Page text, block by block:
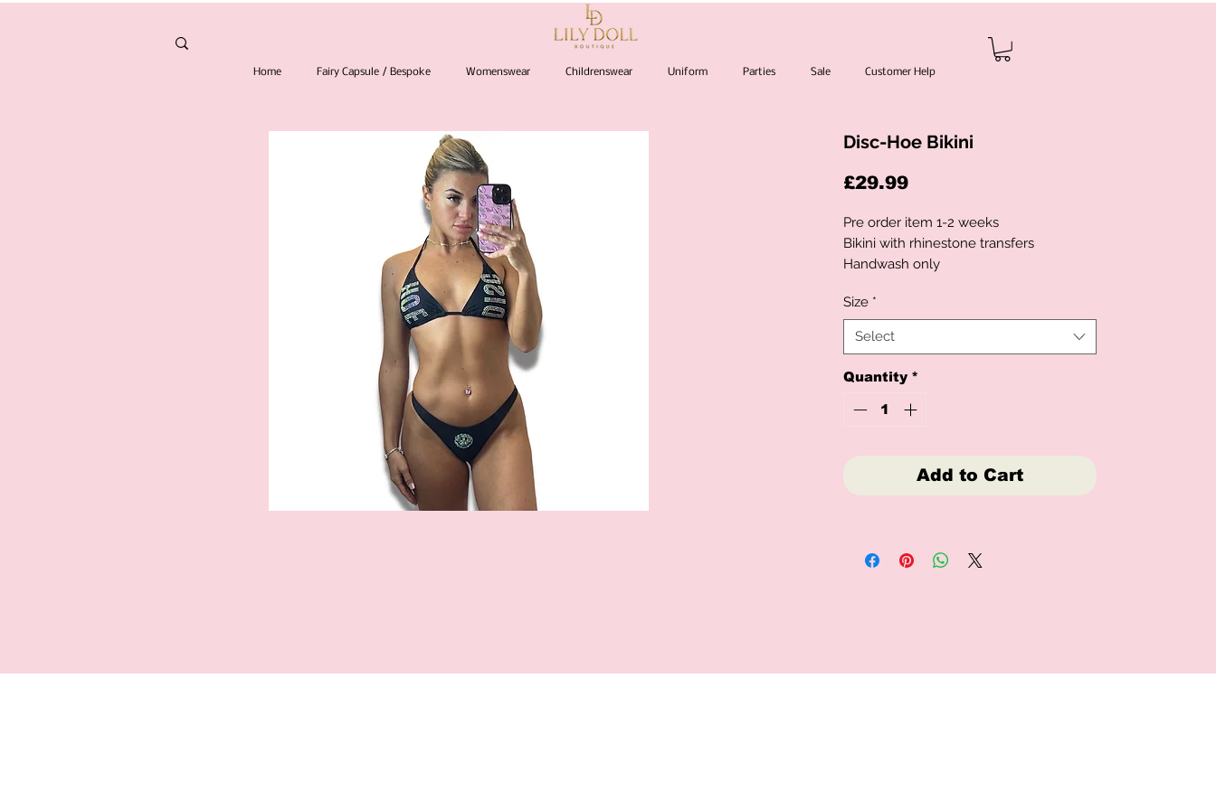
Home Fairy Capsule / Bespoke Womenswear Childrenswear Uniform Parties Sale Customer Help
Disc-Hoe Bikini
£29.99Price
Pre order item 1-2 weeks
Bikini with rhinestone transfers
Handwash only
M- UK10
Size *
Select
Quantity *
Add to Cart